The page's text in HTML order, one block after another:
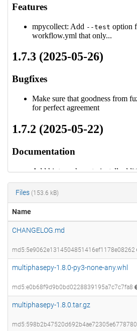
Files (153.6 kB)
Name
CHANGELOG.md
md5:5e9062e1314504851416ef1178e08262
multiphasepy-1.8.0-py3-none-any.whl
md5:e0b68f9d9b0bd0228839195a7c7c7fa8
multiphasepy-1.8.0.tar.gz
md5:598b2b47520d692b4ae72305e6778780